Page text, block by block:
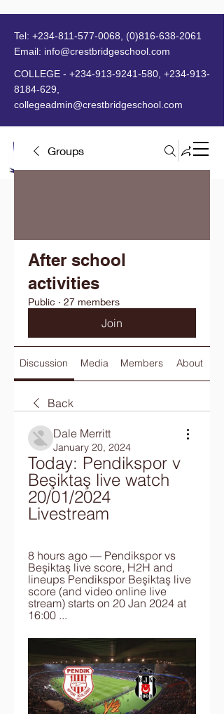
MENU
Tel: +234-811-577-0068
(0)816-638-2061
Email: info@crestbridgeschool.com
COLLEGE - +234-913-9241-580 +234-913-
8184-629
collegeadmin@crestbridgeschool.com
Groups
After school
activities
Public · 27 members
Join
Discussion Media Members About
Back
Dale Merritt
January 20, 2024
Today: Pendikspor v
Beşiktaş live watch
20/01/2024
Livestream
8 hours ago — Pendikspor vs
Beşiktaş live score, H2H and
lineups Pendikspor Beşiktaş live
score (and video online live
stream) starts on 20 Jan 2024 at
16:00 ...